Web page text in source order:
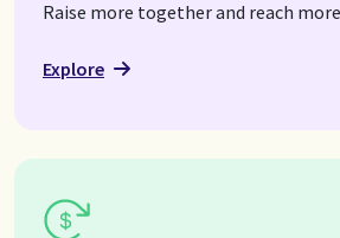
Raise more together and reach
Explore